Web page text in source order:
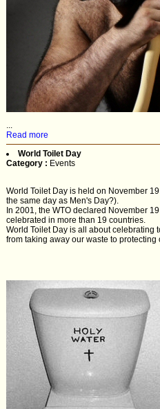
...
Read more
World Toilet Day
Category : Events
World Toilet Day is held on November
the same day as Men's Day?).
In 2001, the WTO declared November
celebrated in more than 19 countries.
World Toilet Day is all about celebrating
from taking away our waste to